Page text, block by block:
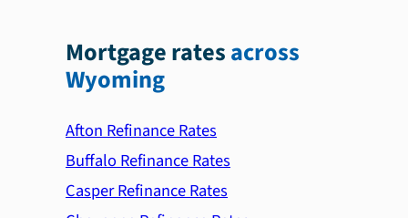
Mortgage ratesacross
Wyoming
Afton Refinance Rates
Buffalo Refinance Rates
Casper Refinance Rates